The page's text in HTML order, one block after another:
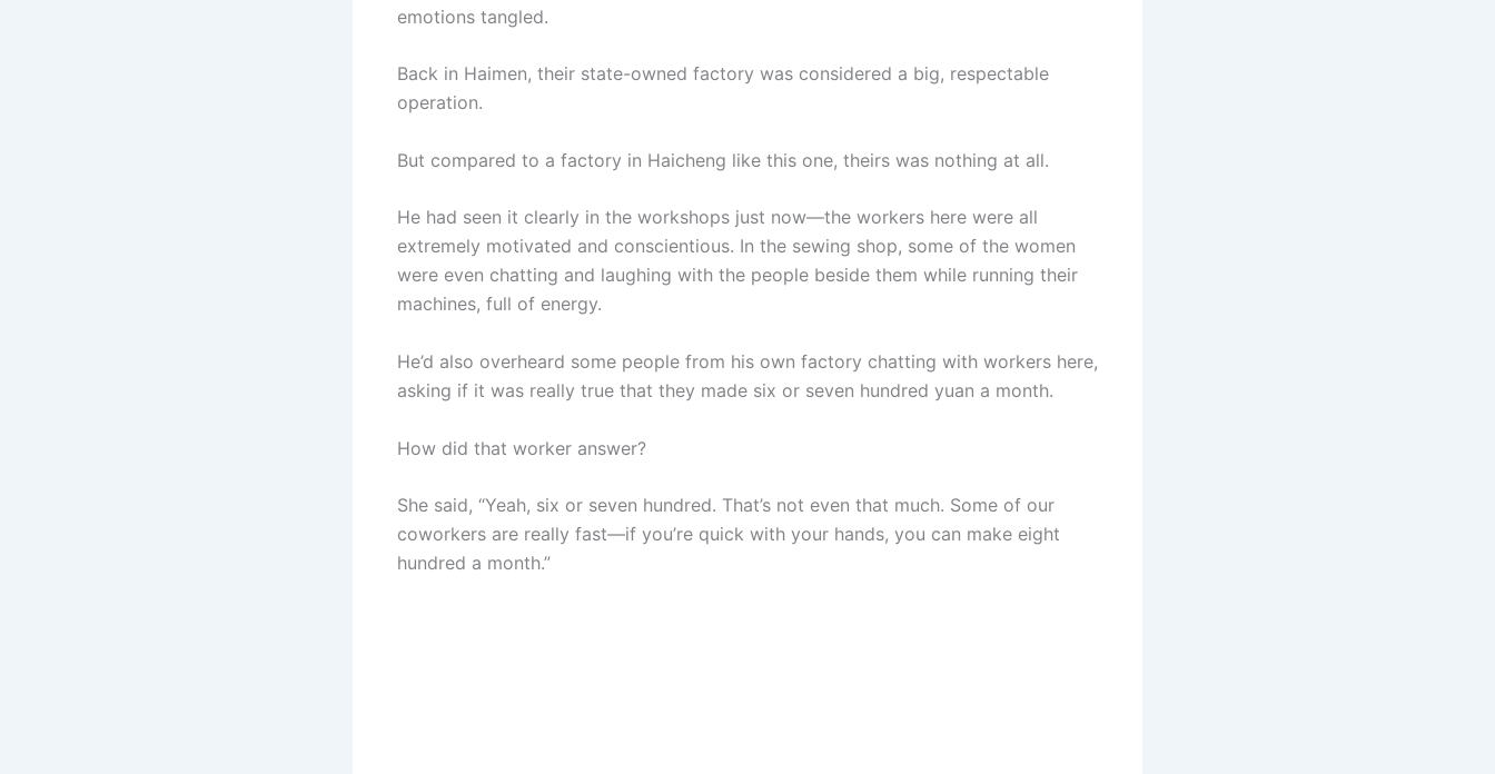
emotions tangled.
Back in Haimen, their state-owned factory was considered a big, respectable
operation.
But compared to a factory in Haicheng like this one, theirs was nothing at all.
He had seen it clearly in the workshops just now—the workers here were all
extremely motivated and conscientious. In the sewing shop, some of the women
were even chatting and laughing with the people beside them while running their
machines, full of energy.
He’d also overheard some people from his own factory chatting with workers here,
asking if it was really true that they made six or seven hundred yuan a month.
How did that worker answer?
She said, “Yeah, six or seven hundred. That’s not even that much. Some of our
coworkers are really fast—if you’re quick with your hands, you can make eight
hundred a month.”